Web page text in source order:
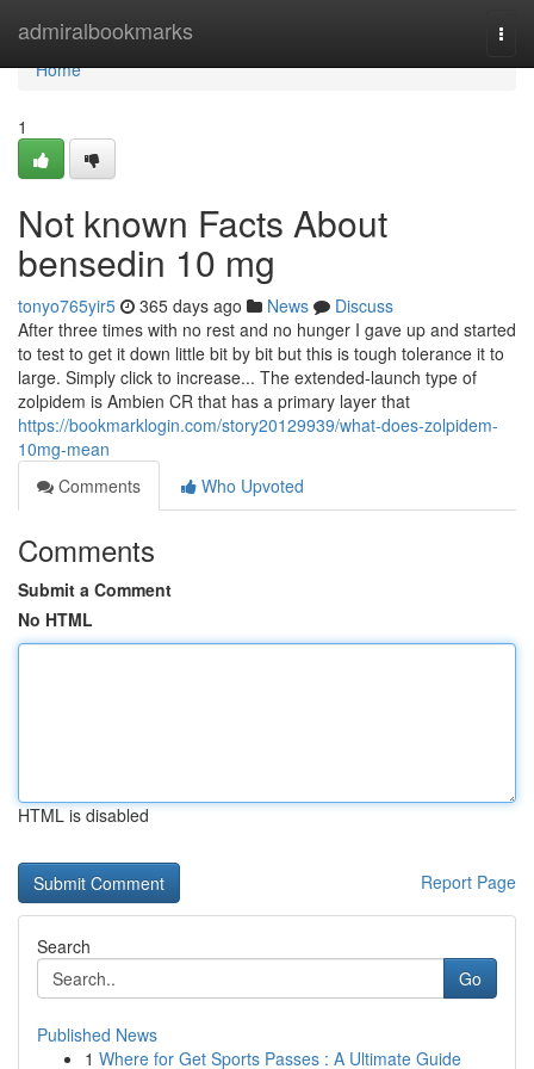
admiralbookmarks
Home
Home
1
Not known Facts About
bensedin 10 mg
tonyo765yir5 365 days ago News
Discuss
After three times with no rest and no hunger I gave up and started
to test to get it down little bit by bit but this is tough tolerance it to
large. Simply click to increase... The extended-launch type of
zolpidem is Ambien CR that has a primary layer that
https://bookmarklogin.com/story20129939/what-does-zolpidem-
10mg-mean
Comments
Who Upvoted
Comments
Submit a Comment
No HTML
HTML is disabled
Report Page
Search
Go
Published News
1 Where for Get Sports Passes : A Ultimate Guide